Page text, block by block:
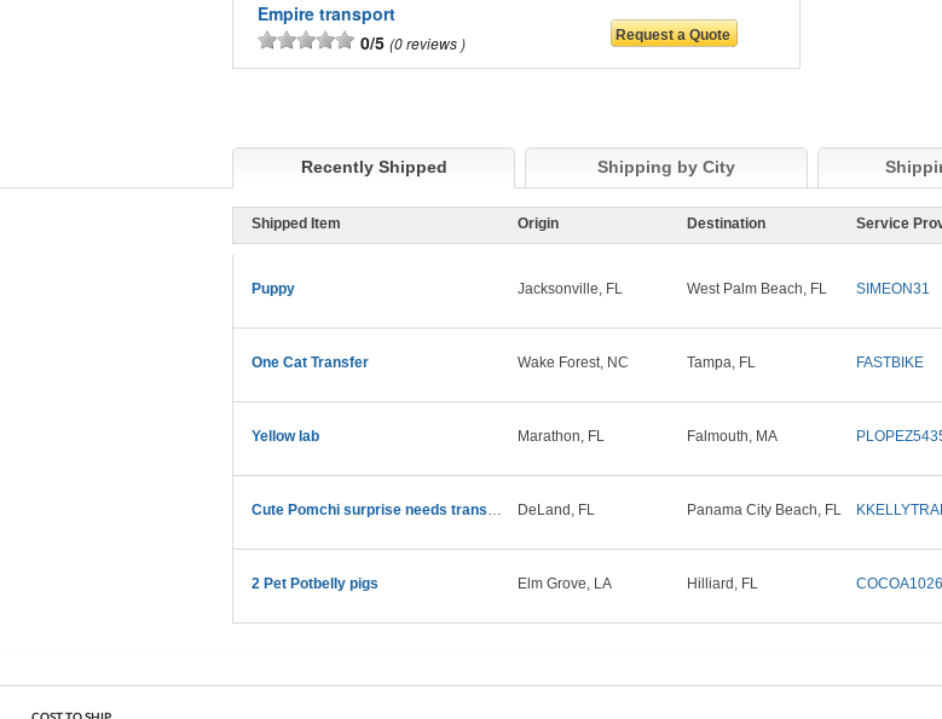
Empire transport
0/5 0 reviews
Recently Shipped Shipping by City
Shipped Item Origin Destination Service
Puppy Jacksonville, FL West Palm Beach, FL SIMEON31
One Cat Transfer Wake Forest, NC Tampa, FL FASTBIKE
Yellow lab Marathon, FL Falmouth, MA
Cute Pomchi surprise needs transport asap! DeLand, FL Panama City Beach, FL
2 Pet Potbelly pigs Elm Grove, LA Hilliard, FL COCOA1026